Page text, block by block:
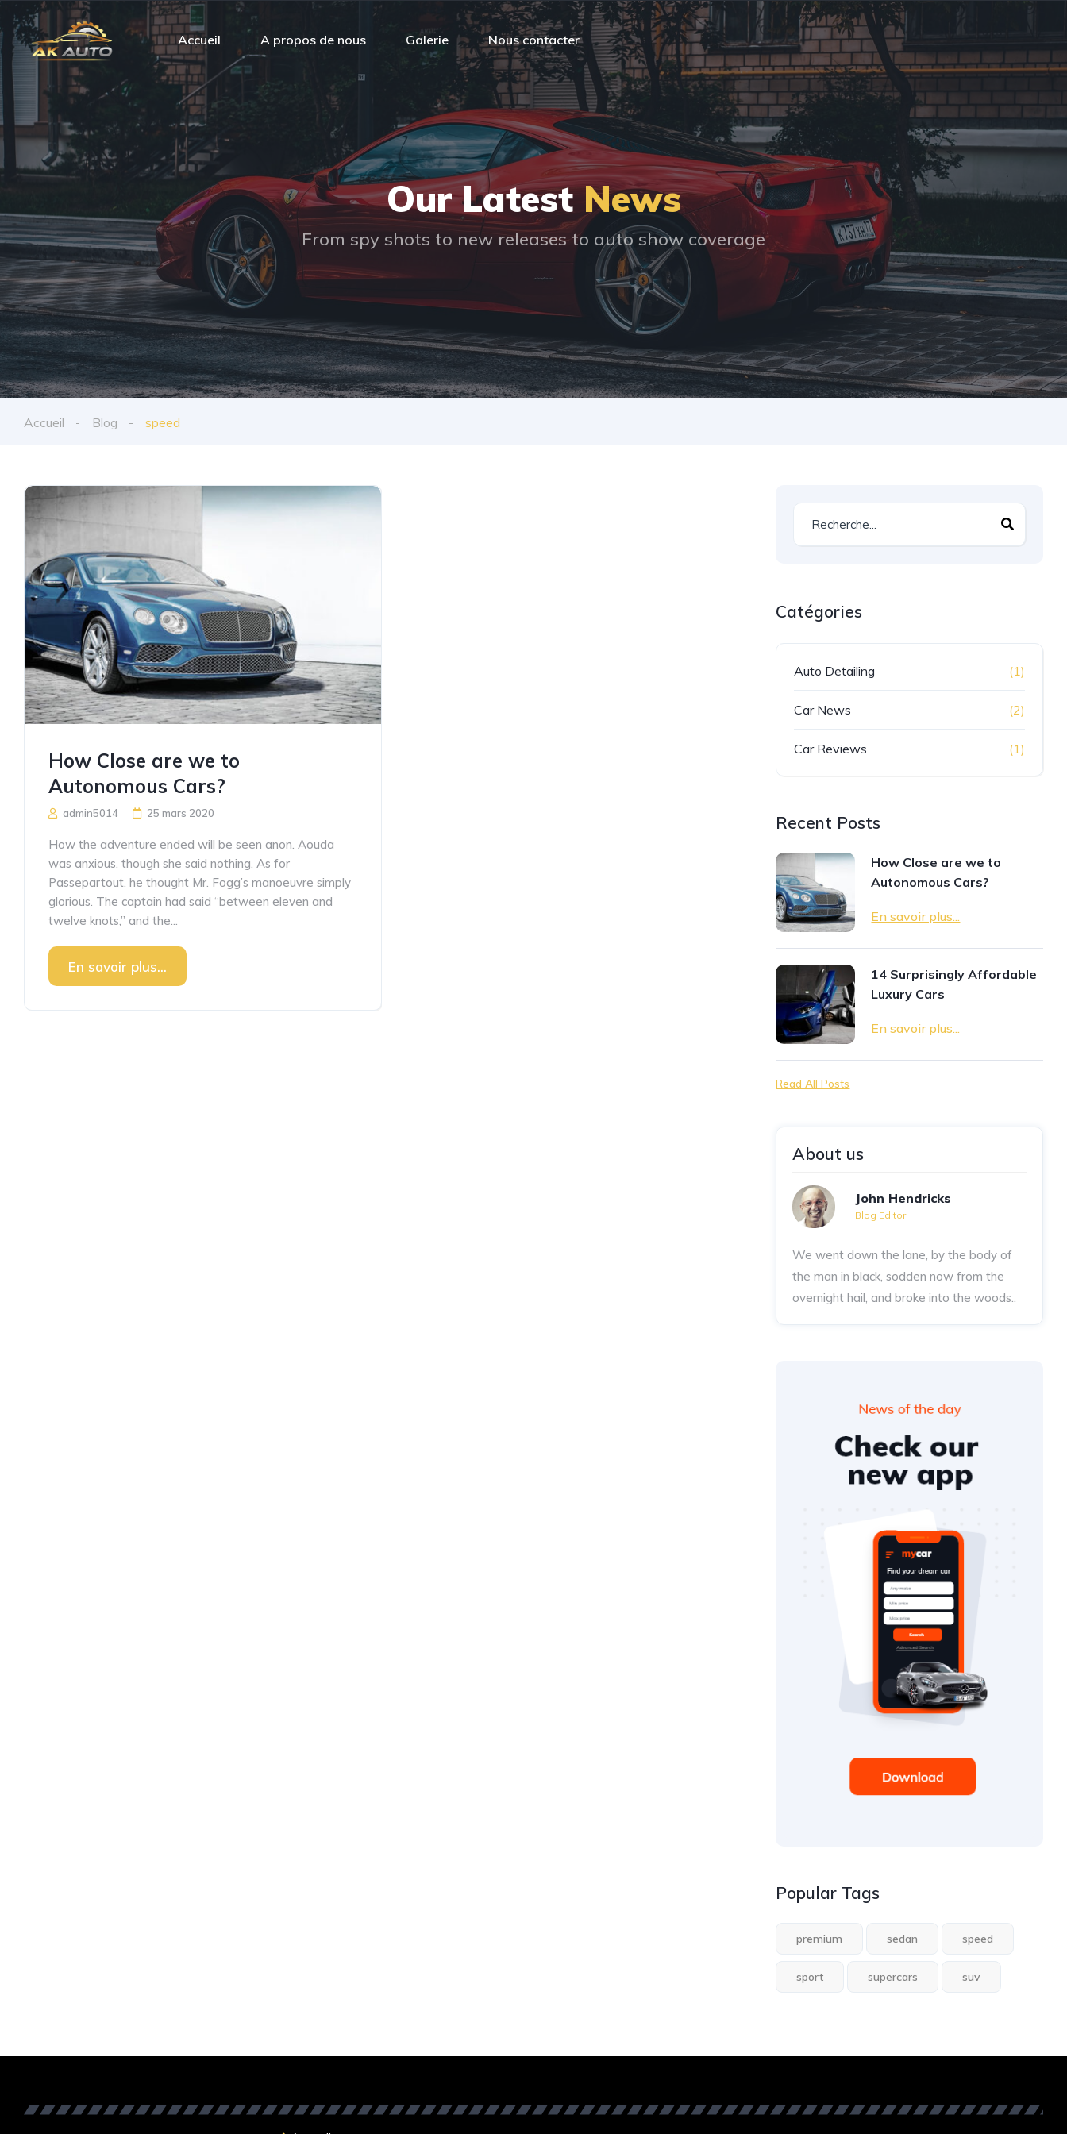
Accueil A propos de nous Galerie Nous contacter
Our LatestNews
From spy shots to new releases to auto show coverage
Accueil Blog speed
How Close are we to
Autonomous Cars?
admin5014 25 mars 2020
How the adventure ended will be seen anon. Aouda
was anxious, though she said nothing. As for
Passepartout, he thought Mr. Fogg’s manoeuvre simply
glorious. The captain had said “between eleven and
twelve knots,” and the...
En savoir plus...
Catégories
Auto Detailing (1)
Car News (2)
Car Reviews (1)
Recent Posts
How Close are we to
Autonomous Cars?
En savoir plus...
14 Surprisingly Affordable
Luxury Cars
En savoir plus...
Read All Posts
About us
John Hendricks
Blog Editor
We went down the lane, by the body of
the man in black, sodden now from the
overnight hail, and broke into the woods..
Popular Tags
premium sedan speed
sport supercars suv